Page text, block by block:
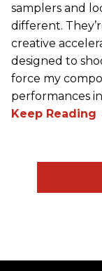
samplers and
different.
creative
designed to
force my
performances